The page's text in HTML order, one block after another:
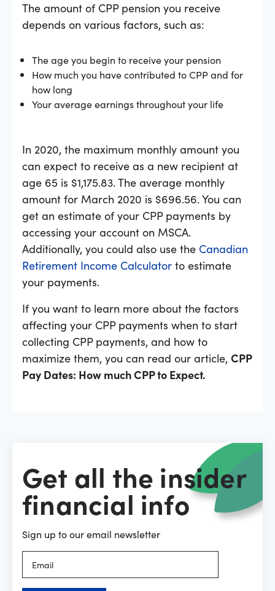
The amount of CPP pension you receive
depends on various factors, such as:
The age you begin to receive your pension
How much you have contributed to CPP and for
how long
Your average earnings throughout your life
In 2020, the maximum monthly amount you
can expect to receive as a new recipient at
age 65 is $1,175.83. The average monthly
amount for March 2020 is $696.56. You can
get an estimate of your CPP payments by
accessing your account on MSCA.
Additionally, you could also use the Canadian
Retirement Income Calculator to estimate
your payments.
If you want to learn more about the factors
affecting your CPP payments when to start
collecting CPP payments, and how to
maximize them, you can read our article, CPP
Pay Dates: How much CPP to Expect.
Get all the insider
financial info
Sign up to our email newsletter